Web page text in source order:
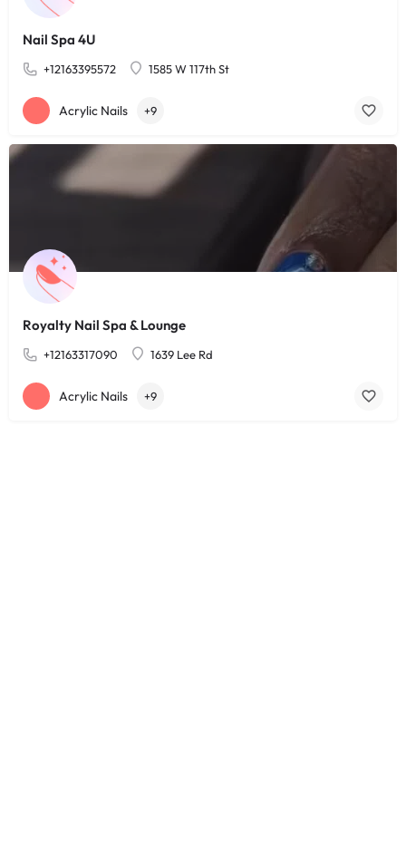
Nail Spa 4U
+12163395572 1585 W 117th St
Acrylic Nails +9
Royalty Nail Spa & Lounge
+12163317090 1639 Lee Rd
Acrylic Nails +9